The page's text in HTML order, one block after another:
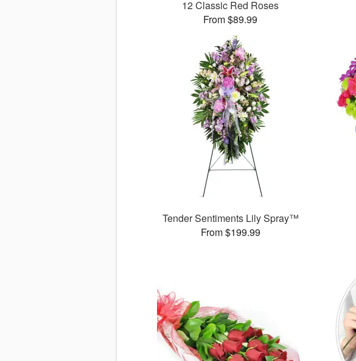
12 Classic Red Roses
From $89.99
Tender Sentiments Lily Spray™
From $199.99